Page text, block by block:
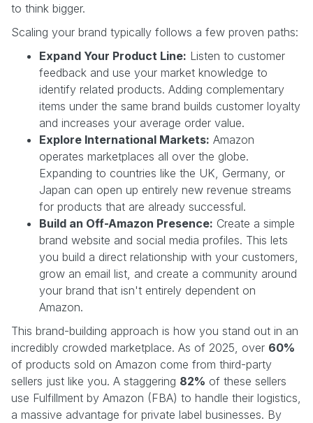
to think bigger.
Scaling your brand typically follows a few proven paths:
Expand Your Product Line: Listen to customer
feedback and use your market knowledge to
identify related products. Adding complementary
items under the same brand builds customer loyalty
and increases your average order value.
Explore International Markets: Amazon
operates marketplaces all over the globe.
Expanding to countries like the UK, Germany, or
Japan can open up entirely new revenue streams
for products that are already successful.
Build an Off-Amazon Presence: Create a simple
brand website and social media profiles. This lets
you build a direct relationship with your customers,
grow an email list, and create a community around
your brand that isn't entirely dependent on
Amazon.
This brand-building approach is how you stand out in an
incredibly crowded marketplace. As of 2025, over 60%
of products sold on Amazon come from third-party
sellers just like you. A staggering 82% of these sellers
use Fulfillment by Amazon (FBA) to handle their logistics,
a massive advantage for private label businesses. By